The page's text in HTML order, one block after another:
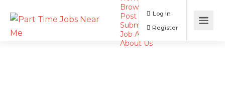
Browse Jobs
Post a Job
Submit Resume
Job Alerts
About Us
Log In